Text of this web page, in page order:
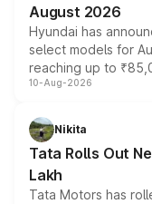
August 2026
Hyundai has
select models for
reaching up to
benefits this month,
can also receive an
10-Aug-2026
Nikita
Tata Rolls Out
Lakh
Tata Motors has